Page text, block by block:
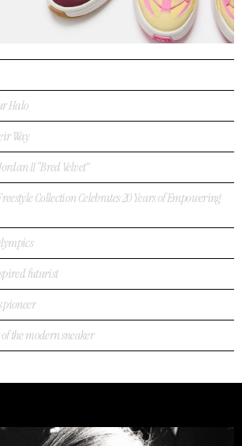
Halo
Way
11 “Bred Velvet”
Collection Celebrates 20 Years of Empowering
futurist
pioneer
the modern sneaker